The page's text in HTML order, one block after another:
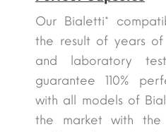
Our Bialetti*
the result of years of
and laboratory
guarantee 110%
with all models of
the market with